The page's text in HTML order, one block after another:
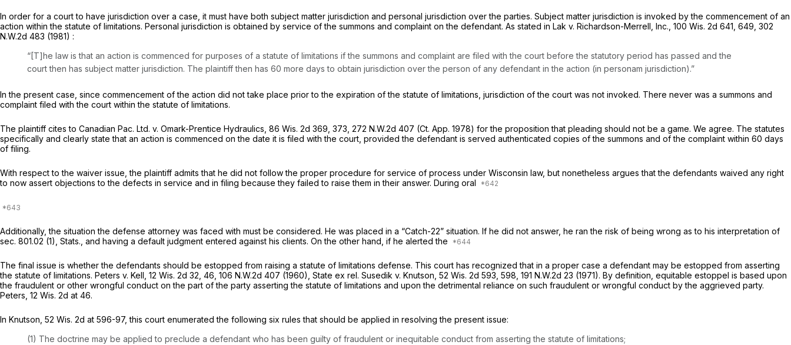
In order for a court to have jurisdiction over a case, it must have both subject matter jurisdiction and personal jurisdiction over the parties. Subject matter jurisdiction is invoked by the commencement of an
action within the statute of limitations. Personal jurisdiction is obtained by service of the summons and complaint on the defendant. As stated in Lak v. Richardson-Merrell, Inc., 100 Wis. 2d 641 , 649, 302
N.W.2d 483 (1981) :
“[T]he law is that an action is commenced for purposes of a statute of limitations if the summons and complaint are filed with the court before the statutory period has passed and the
court then has subject matter jurisdiction. The plaintiff then has 60 more days to obtain jurisdiction over the person of any defendant in the action (in personam jurisdiction).”
In the present case, since commencement of the action did not take place prior to the expiration of the statute of limitations, jurisdiction of the court was not invoked. There never was a summons and
complaint filed with the court within the statute of limitations.
The plaintiff cites to Canadian Pac. Ltd. v. Omark-Prentice Hydraulics, 86 Wis. 2d 369 , 373, 272 N.W.2d 407 (Ct. App. 1978) for the proposition that pleading should not be a game. We agree. The statutes
specifically and clearly state that an action is commenced on the date it is filed with the court, provided the defendant is served authenticated copies of the summons and of the complaint within 60 days
of filing.
With respect to the waiver issue, the plaintiff admits that he did not follow the proper procedure for service of process under Wisconsin law, but nonetheless argues that the defendants waived any right
to now assert objections to the defects in service and in filing because they failed to raise them in their answer. During oral
Additionally, the situation the defense attorney was faced with must be considered. He was placed in a “Catch-22” situation. If he did not answer, he ran the risk of being wrong as to his interpretation of
sec. 801.02 (1), Stats., and having a default judgment entered against his clients. On the other hand, if he alerted the
The final issue is whether the defendants should be estopped from raising a statute of limitations defense. This court has recognized that in a proper case a defendant may be estopped from asserting
the statute of limitations. Peters v. Kell, 12 Wis. 2d 32 , 46, 106 N.W.2d 407 (1960), State ex rel. Susedik v. Knutson, 52 Wis. 2d 593 , 598, 191 N.W.2d 23 (1971). By definition, equitable estoppel is based upon
the fraudulent or other wrongful conduct on the part of the party asserting the statute of limitations and upon the detrimental reliance on such fraudulent or wrongful conduct by the aggrieved party.
Peters, 12 Wis. 2d at 46.
In Knutson, 52 Wis. 2d at 596-97, this court enumerated the following six rules that should be applied in resolving the present issue:
(1) The doctrine may be applied to preclude a defendant who has been guilty of fraudulent or inequitable conduct from asserting the statute of limitations;